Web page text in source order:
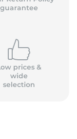
guarantee
prices &
wide
selection